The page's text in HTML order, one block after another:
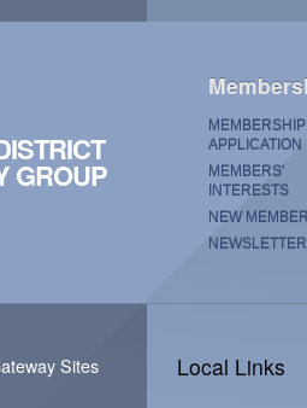
GROUP
MEMBERSHIP
APPLICATION
MEMBERS'
INTERESTS
NEW
NEWSLETTER
Local Links
Sites